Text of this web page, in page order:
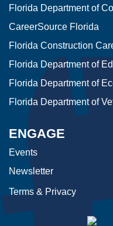
Florida Department of
CareerSource Florida
Florida Construction
Florida Department of
Florida Department of
Florida Department of
ENGAGE
Events
Newsletter
Terms & Privacy